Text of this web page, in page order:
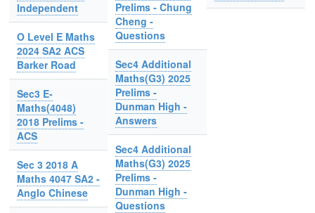
Independent
O Level E Maths
2024 SA2 ACS
Barker Road
Sec3 E-
Maths(4048)
2018 Prelims -
ACS
Sec 3 2018 A
Maths 4047 SA2 -
Anglo Chinese
Prelims - Chung
Cheng -
Questions
Sec4 Additional
Maths(G3) 2025
Prelims -
Dunman High -
Answers
Sec4 Additional
Maths(G3) 2025
Prelims -
Dunman High -
Questions